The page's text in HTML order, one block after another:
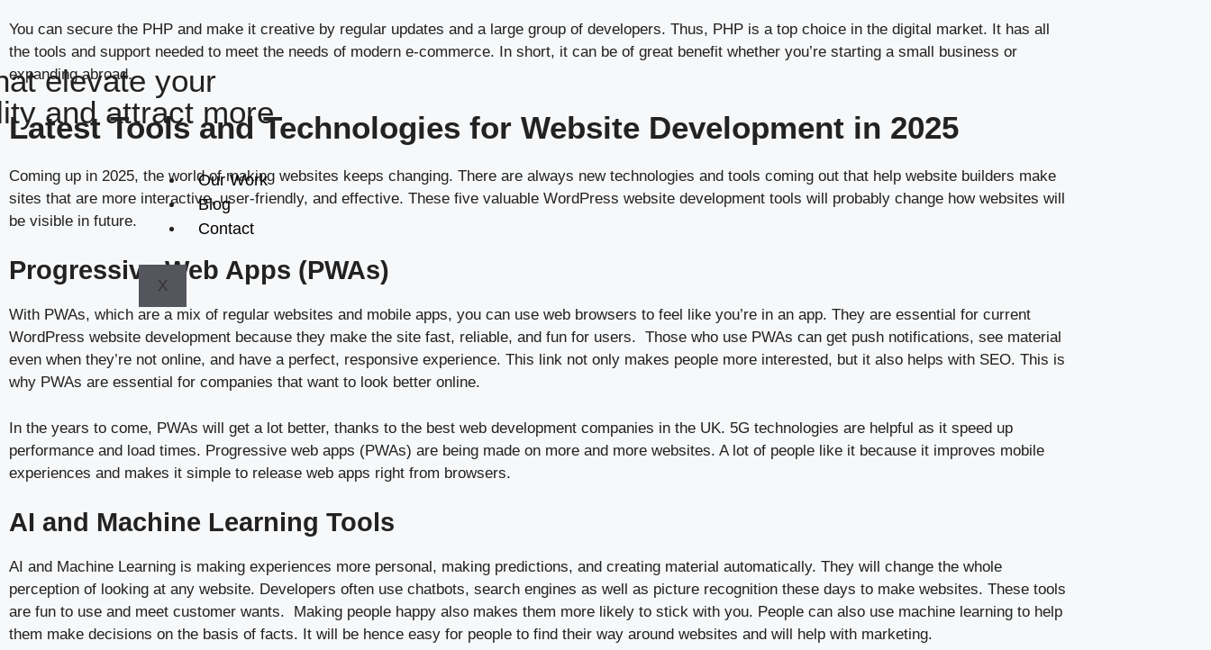
elevate your
and attract more
Our Work
Blog
Contact
X
You can secure the PHP and make it creative by regular updates and a large group of developers. Thus, PHP is a top choice in the digital market. It has all
the tools and support needed to meet the needs of modern e-commerce. In short, it can be of great benefit whether you’re starting a small business or
expanding abroad.
Latest Tools and Technologies for Website Development in 2025
Coming up in 2025, the world of making websites keeps changing. There are always new technologies and tools coming out that help website builders make
sites that are more interactive, user-friendly, and effective. These five valuable WordPress website development tools will probably change how websites will
be visible in future.
Progressive Web Apps (PWAs)
With PWAs, which are a mix of regular websites and mobile apps, you can use web browsers to feel like you’re in an app. They are essential for current
WordPress website development because they make the site fast, reliable, and fun for users. Those who use PWAs can get push notifications, see material
even when they’re not online, and have a perfect, responsive experience. This link not only makes people more interested, but it also helps with SEO. This is
why PWAs are essential for companies that want to look better online.
In the years to come, PWAs will get a lot better, thanks to the best web development companies in the UK. 5G technologies are helpful as it speed up
performance and load times. Progressive web apps (PWAs) are being made on more and more websites. A lot of people like it because it improves mobile
experiences and makes it simple to release web apps right from browsers.
AI and Machine Learning Tools
AI and Machine Learning is making experiences more personal, making predictions, and creating material automatically. They will change the whole
perception of looking at any website. Developers often use chatbots, search engines as well as picture recognition these days to make websites. These tools
are fun to use and meet customer wants. Making people happy also makes them more likely to stick with you. People can also use machine learning to help
them make decisions on the basis of facts. It will be hence easy for people to find their way around websites and will help with marketing.